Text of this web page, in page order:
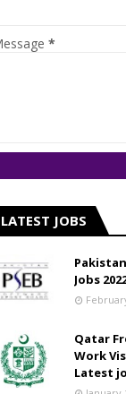
*
LATEST JOBS
Jobs
Qatar
Work
Latest